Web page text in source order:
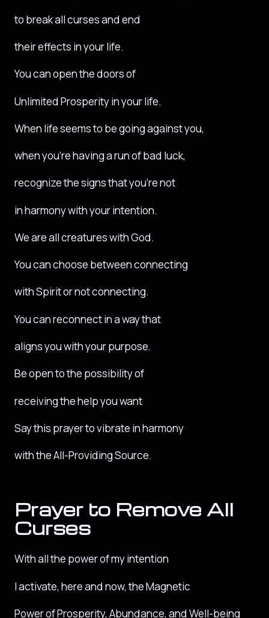
to break all curses and end
their effects in your life.
You can open the doors of
Unlimited Prosperity in your life.
When life seems to be going against you,
when you’re having a run of bad luck,
recognize the signs that you’re not
in harmony with your intention.
We are all creatures with God.
You can choose between connecting
with Spirit or not connecting.
You can reconnect in a way that
aligns you with your purpose.
Be open to the possibility of
receiving the help you want
Say this prayer to vibrate in harmony
with the All-Providing Source.
Prayer to Remove All
Curses
With all the power of my intention
I activate, here and now, the Magnetic
Power of Prosperity, Abundance, and Well-being